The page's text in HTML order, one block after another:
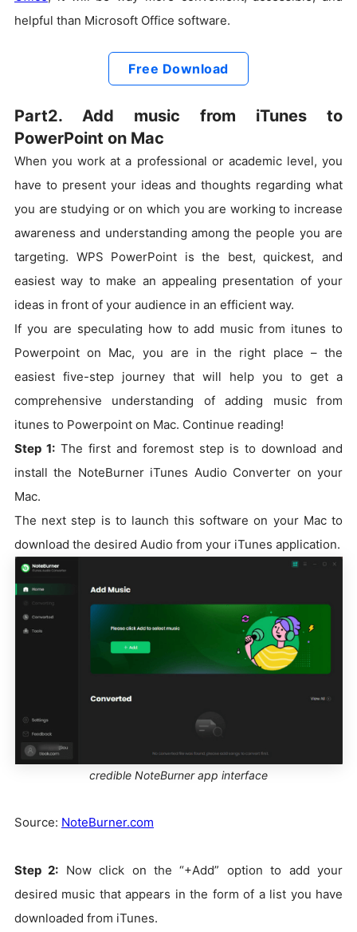
helpful than Microsoft Office software.
Free Download
Part2. Add music from iTunes to
PowerPoint on Mac
When you work at a professional or academic level, you
have to present your ideas and thoughts regarding what
you are studying or on which you are working to increase
awareness and understanding among the people you are
targeting. WPS PowerPoint is the best, quickest, and
easiest way to make an appealing presentation of your
ideas in front of your audience in an efficient way.
If you are speculating how to add music from itunes to
Powerpoint on Mac, you are in the right place – the
easiest five-step journey that will help you to get a
comprehensive understanding of adding music from
itunes to Powerpoint on Mac. Continue reading!
Step 1: The first and foremost step is to download and
install the NoteBurner iTunes Audio Converter on your
Mac.
The next step is to launch this software on your Mac to
download the desired Audio from your iTunes application.
credible NoteBurner app interface
Source: NoteBurner.com
Step 2: Now click on the “+Add” option to add your
desired music that appears in the form of a list you have
downloaded from iTunes.